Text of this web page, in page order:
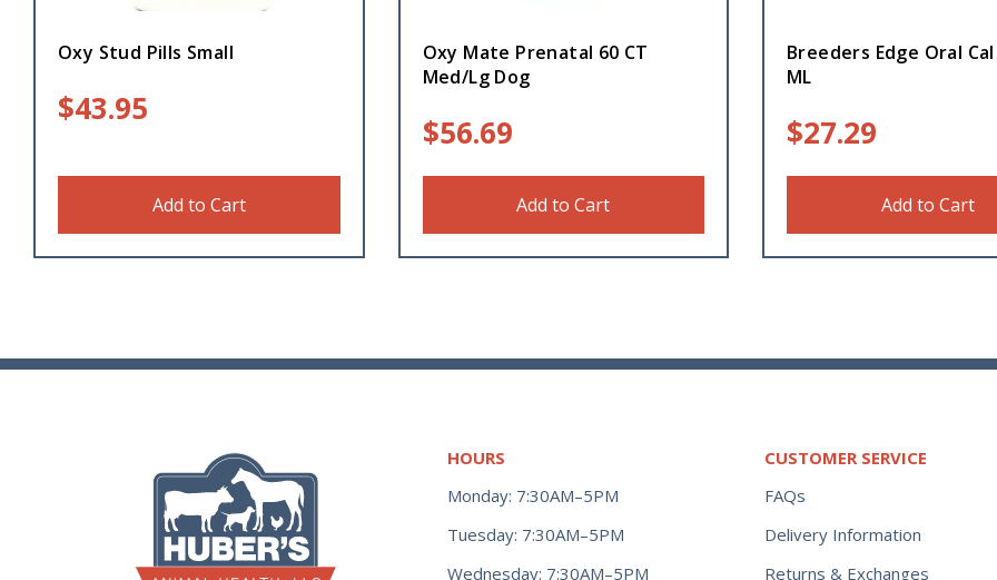
Oxy Stud Pills Small
$43.95
Add to Cart
Oxy Mate Prenatal 60 CT
Med/Lg Dog
$56.69
Add to Cart
Breeders Edge Oral
ML
$27.29
Add to Cart
HOURS
Monday: 7:30AM–5PM
Tuesday: 7:30AM–5PM
Wednesday: 7:30AM–5PM
CUSTOMER SERVICE
FAQs
Delivery Information
Returns & Exchanges